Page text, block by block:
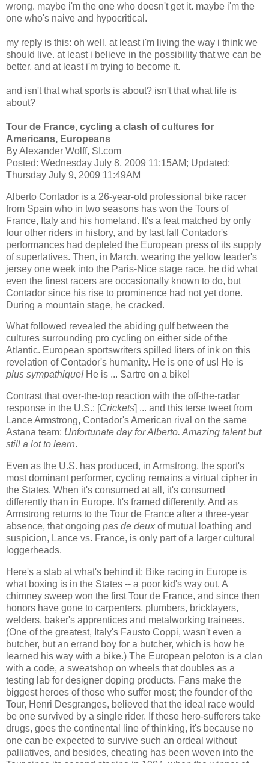
wrong. maybe i'm the one who doesn't get it. maybe i'm the
one who's naive and hypocritical.
my reply is this: oh well. at least i'm living the way i think we
should live. at least i believe in the possibility that we can be
better. and at least i'm trying to become it.
and isn't that what sports is about? isn't that what life is
about?
Tour de France, cycling a clash of cultures for
Americans, Europeans
By Alexander Wolff, SI.com
Posted: Wednesday July 8, 2009 11:15AM; Updated:
Thursday July 9, 2009 11:49AM
Alberto Contador is a 26-year-old professional bike racer
from Spain who in two seasons has won the Tours of
France, Italy and his homeland. It's a feat matched by only
four other riders in history, and by last fall Contador's
performances had depleted the European press of its supply
of superlatives. Then, in March, wearing the yellow leader's
jersey one week into the Paris-Nice stage race, he did what
even the finest racers are occasionally known to do, but
Contador since his rise to prominence had not yet done.
During a mountain stage, he cracked.
What followed revealed the abiding gulf between the
cultures surrounding pro cycling on either side of the
Atlantic. European sportswriters spilled liters of ink on this
revelation of Contador's humanity. He is one of us! He is
plus sympathique!He is ... Sartre on a bike!
Contrast that over-the-top reaction with the off-the-radar
response in the U.S.: [Crickets] ... and this terse tweet from
Lance Armstrong, Contador's American rival on the same
Astana team: Unfortunate day for Alberto. Amazing talent but
still a lot to learn.
Even as the U.S. has produced, in Armstrong, the sport's
most dominant performer, cycling remains a virtual cipher in
the States. When it's consumed at all, it's consumed
differently than in Europe. It's framed differently. And as
Armstrong returns to the Tour de France after a three-year
absence, that ongoing pas de deux of mutual loathing and
suspicion, Lance vs. France, is only part of a larger cultural
loggerheads.
Here's a stab at what's behind it: Bike racing in Europe is
what boxing is in the States -- a poor kid's way out. A
chimney sweep won the first Tour de France, and since then
honors have gone to carpenters, plumbers, bricklayers,
welders, baker's apprentices and metalworking trainees.
(One of the greatest, Italy's Fausto Coppi, wasn't even a
butcher, but an errand boy for a butcher, which is how he
learned his way with a bike.) The European peloton is a clan
with a code, a sweatshop on wheels that doubles as a
testing lab for designer doping products. Fans make the
biggest heroes of those who suffer most; the founder of the
Tour, Henri Desgranges, believed that the ideal race would
be one survived by a single rider. If these hero-sufferers take
drugs, goes the continental line of thinking, it's because no
one can be expected to survive such an ordeal without
palliatives, and besides, cheating has been woven into the